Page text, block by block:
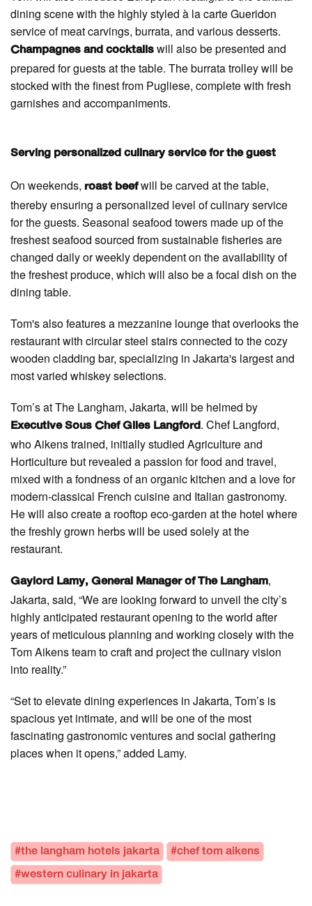
dining scene with the highly styled à la carte Gueridon
service of meat carvings, burrata, and various desserts.
Champagnes and cocktails will also be presented and
prepared for guests at the table. The burrata trolley will be
stocked with the finest from Pugliese, complete with fresh
garnishes and accompaniments.
Serving personalized culinary service for the guest
On weekends, roast beefwill be carved at the table,
thereby ensuring a personalized level of culinary service
for the guests. Seasonal seafood towers made up of the
freshest seafood sourced from sustainable fisheries are
changed daily or weekly dependent on the availability of
the freshest produce, which will also be a focal dish on the
dining table.
Tom's also features a mezzanine lounge that overlooks the
restaurant with circular steel stairs connected to the cozy
wooden cladding bar, specializing in Jakarta's largest and
most varied whiskey selections.
Tom’s at The Langham, Jakarta, will be helmed by
Executive Sous Chef Giles Langford . Chef Langford,
who Aikens trained, initially studied Agriculture and
Horticulture but revealed a passion for food and travel,
mixed with a fondness of an organic kitchen and a love for
modern-classical French cuisine and Italian gastronomy.
He will also create a rooftop eco-garden at the hotel where
the freshly grown herbs will be used solely at the
restaurant.
Gaylord Lamy, General Manager of The Langham,
Jakarta, said, “We are looking forward to unveil the city’s
highly anticipated restaurant opening to the world after
years of meticulous planning and working closely with the
Tom Aikens team to craft and project the culinary vision
into reality.”
“Set to elevate dining experiences in Jakarta, Tom’s is
spacious yet intimate, and will be one of the most
fascinating gastronomic ventures and social gathering
places when it opens,” added Lamy.
#the langham hotels jakarta #chef tom aikens
#western culinary in jakarta